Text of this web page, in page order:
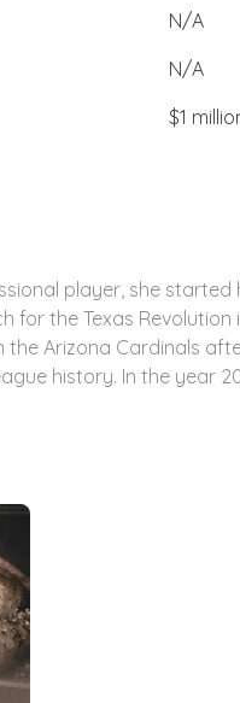
N/A
N/A
$1
player, she
for the Texas
the Arizona Cardinals
history. In the year